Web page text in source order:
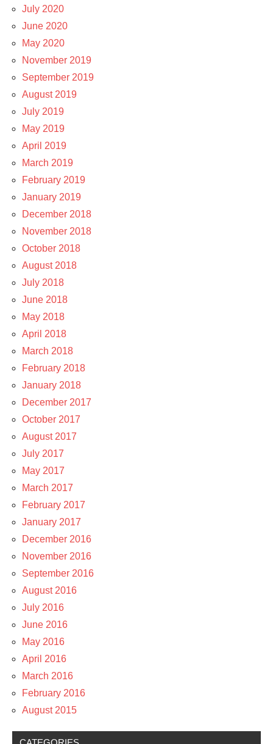
July 2020
June 2020
May 2020
November 2019
September 2019
August 2019
July 2019
May 2019
April 2019
March 2019
February 2019
January 2019
December 2018
November 2018
October 2018
August 2018
July 2018
June 2018
May 2018
April 2018
March 2018
February 2018
January 2018
December 2017
October 2017
August 2017
July 2017
May 2017
March 2017
February 2017
January 2017
December 2016
November 2016
September 2016
August 2016
July 2016
June 2016
May 2016
April 2016
March 2016
February 2016
August 2015